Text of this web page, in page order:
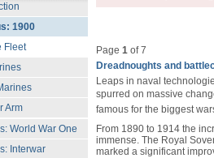
1900
Fleet
Arm
World War One
Interwar
Page 1 of 7
Dreadnoughts and
Leaps in naval
spurred on massive
famous for the biggest
From 1890 to 1914 the
immense. The Royal
marked a significant